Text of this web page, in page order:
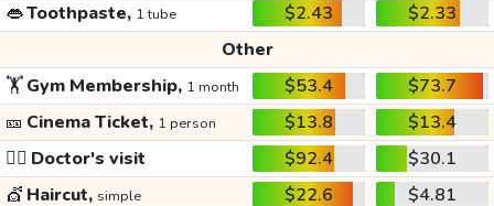
👄Toothpaste, 1 tube $2.43
$2.33
Other
🏋️Gym Membership, 1 month $53.4
$73.7
🎫 Cinema Ticket, 1 person $13.8
$13.4
👩‍⚕️ Doctor's visit $92.4
$30.1
💇 Haircut, simple $22.6
$4.81